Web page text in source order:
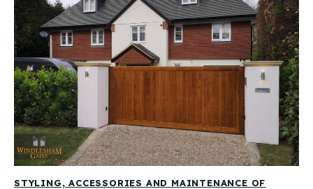
STYLING, ACCESSORIES AND MAINTENANCE OF